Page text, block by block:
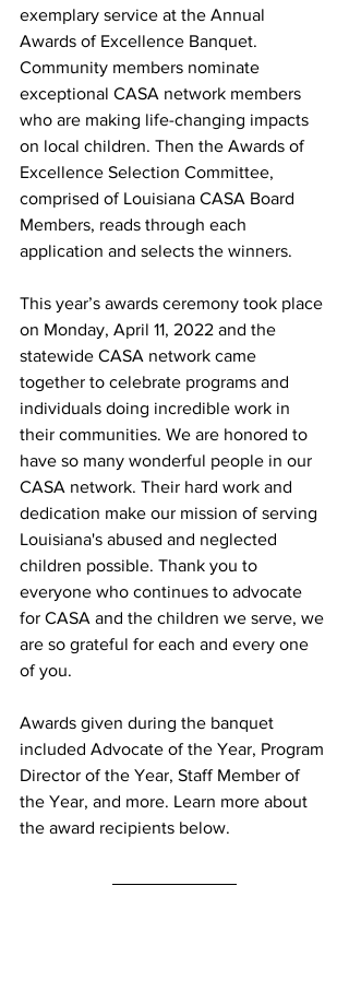
exemplary service at the Annual
Awards of Excellence Banquet.
Community members nominate
exceptional CASA network members
who are making life-changing impacts
on local children. Then the Awards of
Excellence Selection Committee,
comprised of Louisiana CASA Board
Members, reads through each
application and selects the winners.
This year’s awards ceremony took place
on Monday, April 11, 2022 and the
statewide CASA network came
together to celebrate programs and
individuals doing incredible work in
their communities. We are honored to
have so many wonderful people in our
CASA network. Their hard work and
dedication make our mission of serving
Louisiana's abused and neglected
children possible. Thank you to
everyone who continues to advocate
for CASA and the children we serve, we
are so grateful for each and every one
of you.
Awards given during the banquet
included Advocate of the Year, Program
Director of the Year, Staff Member of
the Year, and more. Learn more about
the award recipients below.